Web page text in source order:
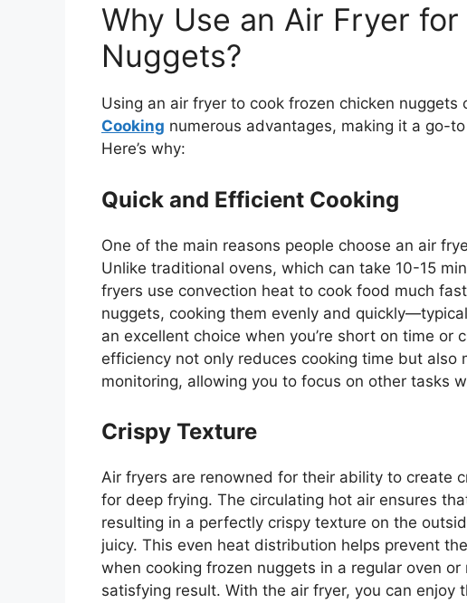
Why Use an Air Fryer
Nuggets?
Using an air fryer to cook frozen chicken nuggets
Cooking numerous advantages, making it a go-
Here’s why:
Quick and Efficient Cooking
One of the main reasons people choose an air
Unlike traditional ovens, which can take 10-15
fryers use convection heat to cook food much
nuggets, cooking them evenly and
an excellent choice when you’re short on time or
efficiency not only reduces cooking time but also
monitoring, allowing you to focus on other tasks
Crispy Texture
Air fryers are renowned for their ability to create
for deep frying. The circulating hot air ensures
resulting in a perfectly crispy texture on the
juicy. This even heat distribution helps prevent
when cooking frozen nuggets in a regular oven
satisfying result. With the air fryer, you can enjoy